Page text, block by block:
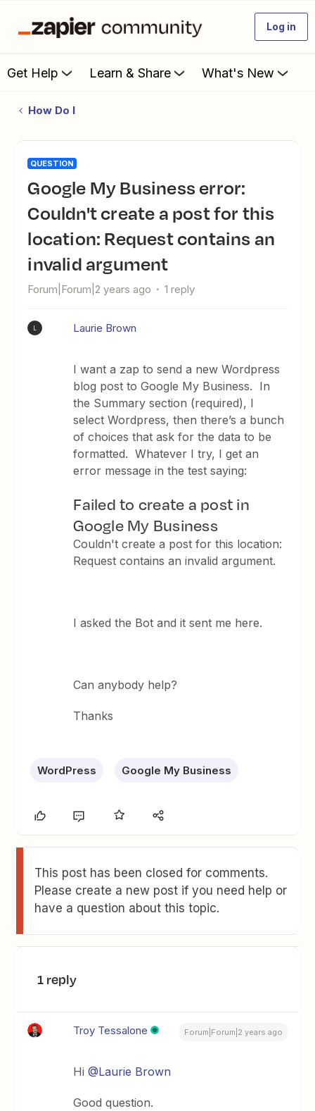
Log in
Get Help Learn & Share What's New
How Do I
QUESTION
Google My Business error:
Couldn't create a post for this
location: Request contains an
invalid argument
Forum|Forum|2 years ago 1 reply
Laurie Brown
I want a zap to send a new Wordpress
blog post to Google My Business. In
the Summary section (required), I
select Wordpress, then there’s a bunch
of choices that ask for the data to be
formatted. Whatever I try, I get an
error message in the test saying:
Failed to create a post in
Google My Business
Couldn't create a post for this location:
Request contains an invalid argument.
I asked the Bot and it sent me here.
Can anybody help?
Thanks
WordPress Google My Business
This post has been closed for comments.
Please create a new post if you need help or
have a question about this topic.
1 reply
Troy Tessalone Forum|Forum|2 years ago
Hi@Laurie Brown
Good question.